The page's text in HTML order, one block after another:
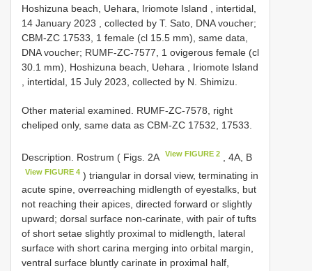
Hoshizuna beach, Uehara, Iriomote Island , intertidal,
14 January 2023
collected by T. Sato, DNA voucher;
CBM-ZC 17533, 1 female (cl 15.5 mm), same data,
DNA voucher; RUMF-ZC-7577, 1 ovigerous female (cl
30.1 mm), Hoshizuna beach, Uehara , Iriomote Island
, intertidal, 15 July 2023, collected by N. Shimizu.
Other material examined. RUMF-ZC-7578, right
cheliped only, same data as CBM-ZC 17532, 17533.
Description. Rostrum ( Figs. 2A View FIGURE 2 , 4A, B
View FIGURE 4 ) triangular in dorsal view, terminating in
acute spine, overreaching midlength of eyestalks, but
not reaching their apices, directed forward or slightly
upward; dorsal surface non-carinate, with pair of tufts
of short setae slightly proximal to midlength, lateral
surface with short carina merging into orbital margin,
ventral surface bluntly carinate in proximal half,